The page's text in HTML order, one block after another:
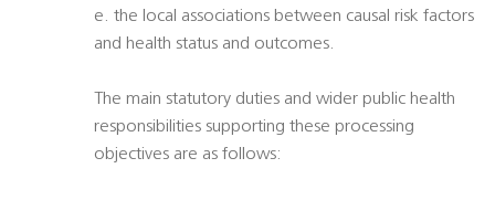
e. the local associations between causal risk factors
and health status and outcomes.
The main statutory duties and wider public health
responsibilities supporting these processing
objectives are as follows: